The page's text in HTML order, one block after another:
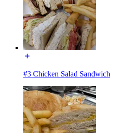
#3 Chicken Salad Sandwich